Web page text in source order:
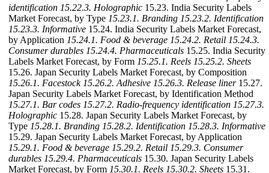
identification 15.22.3. Holographic 15.23. India Security Labels
Market Forecast, by Type 15.23.1. Branding 15.23.2. Identification
15.23.3. Informative 15.24. India Security Labels Market Forecast,
by Application 15.24.1. Food & beverage 15.24.2. Retail 15.24.3.
Consumer durables 15.24.4. Pharmaceuticals 15.25. India Security
Labels Market Forecast, by Form 15.25.1. Reels 15.25.2. Sheets
15.26. Japan Security Labels Market Forecast, by Composition
15.26.1. Facestock 15.26.2. Adhesive 15.26.3. Release liner15.27.
Japan Security Labels Market Forecast, by Identification Method
15.27.1. Bar codes 15.27.2. Radio-frequency identification 15.27.3.
Holographic 15.28. Japan Security Labels Market Forecast, by
Type 15.28.1. Branding 15.28.2. Identification 15.28.3. Informative
15.29. Japan Security Labels Market Forecast, by Application
15.29.1. Food & beverage 15.29.2. Retail 15.29.3. Consumer
durables 15.29.4. Pharmaceuticals 15.30. Japan Security Labels
Market Forecast, by Form 15.30.1. Reels 15.30.2. Sheets 15.31.